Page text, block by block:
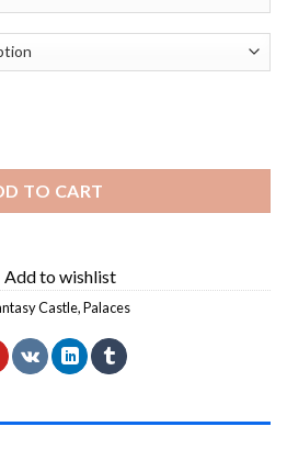
TO CART
Add to wishlist
Castle,Palaces